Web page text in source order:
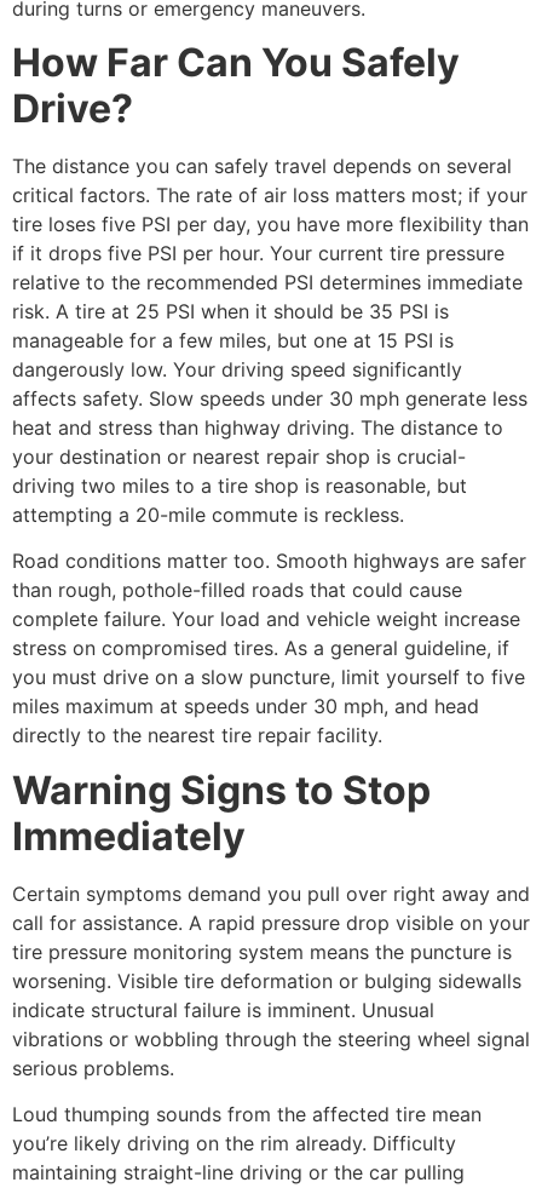
during turns or emergency maneuvers.
How Far Can You Safely
Drive?
The distance you can safely travel depends on several
critical factors. The rate of air loss matters most; if your
tire loses five PSI per day, you have more flexibility than
if it drops five PSI per hour. Your current tire pressure
relative to the recommended PSI determines immediate
risk. A tire at 25 PSI when it should be 35 PSI is
manageable for a few miles, but one at 15 PSI is
dangerously low. Your driving speed significantly
affects safety. Slow speeds under 30 mph generate less
heat and stress than highway driving. The distance to
your destination or nearest repair shop is crucial-
driving two miles to a tire shop is reasonable, but
attempting a 20-mile commute is reckless.
Road conditions matter too. Smooth highways are safer
than rough, pothole-filled roads that could cause
complete failure. Your load and vehicle weight increase
stress on compromised tires. As a general guideline, if
you must drive on a slow puncture, limit yourself to five
miles maximum at speeds under 30 mph, and head
directly to the nearest tire repair facility.
Warning Signs to Stop
Immediately
Certain symptoms demand you pull over right away and
call for assistance. A rapid pressure drop visible on your
tire pressure monitoring system means the puncture is
worsening. Visible tire deformation or bulging sidewalls
indicate structural failure is imminent. Unusual
vibrations or wobbling through the steering wheel signal
serious problems.
Loud thumping sounds from the affected tire mean
you’re likely driving on the rim already. Difficulty
maintaining straight-line driving or the car pulling